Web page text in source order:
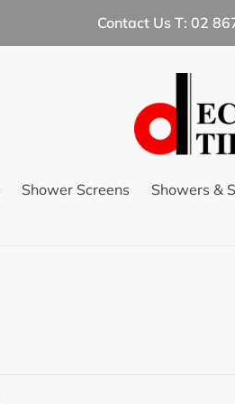
Contact Us T: 02
Shower Screens Showers &